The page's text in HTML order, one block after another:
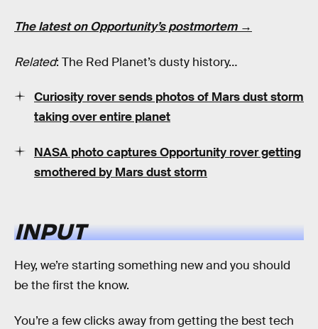
The latest on Opportunity’s postmortem →
Related: The Red Planet’s dusty history…
Curiosity rover sends photos of Mars dust storm
taking over entire planet
NASA photo captures Opportunity rover getting
smothered by Mars dust storm
INPUT
Hey, we’re starting something new and you should
be the first the know.
You’re a few clicks away from getting the best tech